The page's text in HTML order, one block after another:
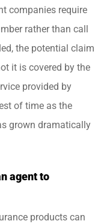
companies require
rather than call
the potential claim
it is covered by the
provided by
of time as the
grown dramatically
agent to
products can